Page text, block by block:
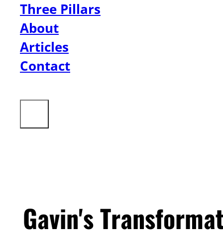
Three Pillars
About
Articles
Contact
Gavin's